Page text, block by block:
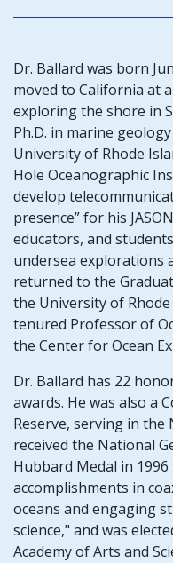
Dr. Ballard was born
moved to California at
exploring the shore in
Ph.D. in marine
University of Rhode
Hole Oceanographic
develop
presence” for his
educators, and
undersea explorations
returned to the
the University of
tenured Professor of
the Center for Ocean
Dr. Ballard has 22
awards. He was also a
Reserve, serving in the
received the National
Hubbard Medal in
accomplishments in
oceans and engaging
science," and was
Academy of Arts and